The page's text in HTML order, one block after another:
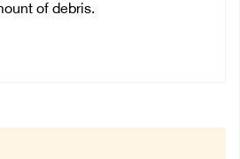
of debris.